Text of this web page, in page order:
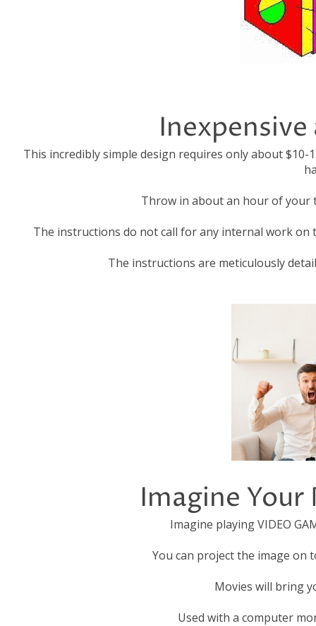
Imagine Your
Imagine playing VIDEO
You can project the image on
Movies will bring
Used with a computer
This incredibly simple design requires only about
Throw in about an hour of your
The instructions do not call for any internal work on
The instructions are meticulously